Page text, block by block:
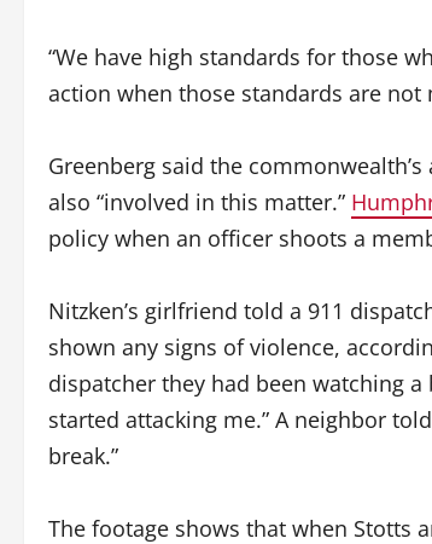
“We have high standards for those
action when those standards are not
Greenberg said the
also “involved in this matter.”
policy when an officer shoots a
Nitzken’s girlfriend told a 911
shown any signs of violence,
dispatcher they had been watching
started attacking me.” A neighbor
break.”
The footage shows that when Stotts